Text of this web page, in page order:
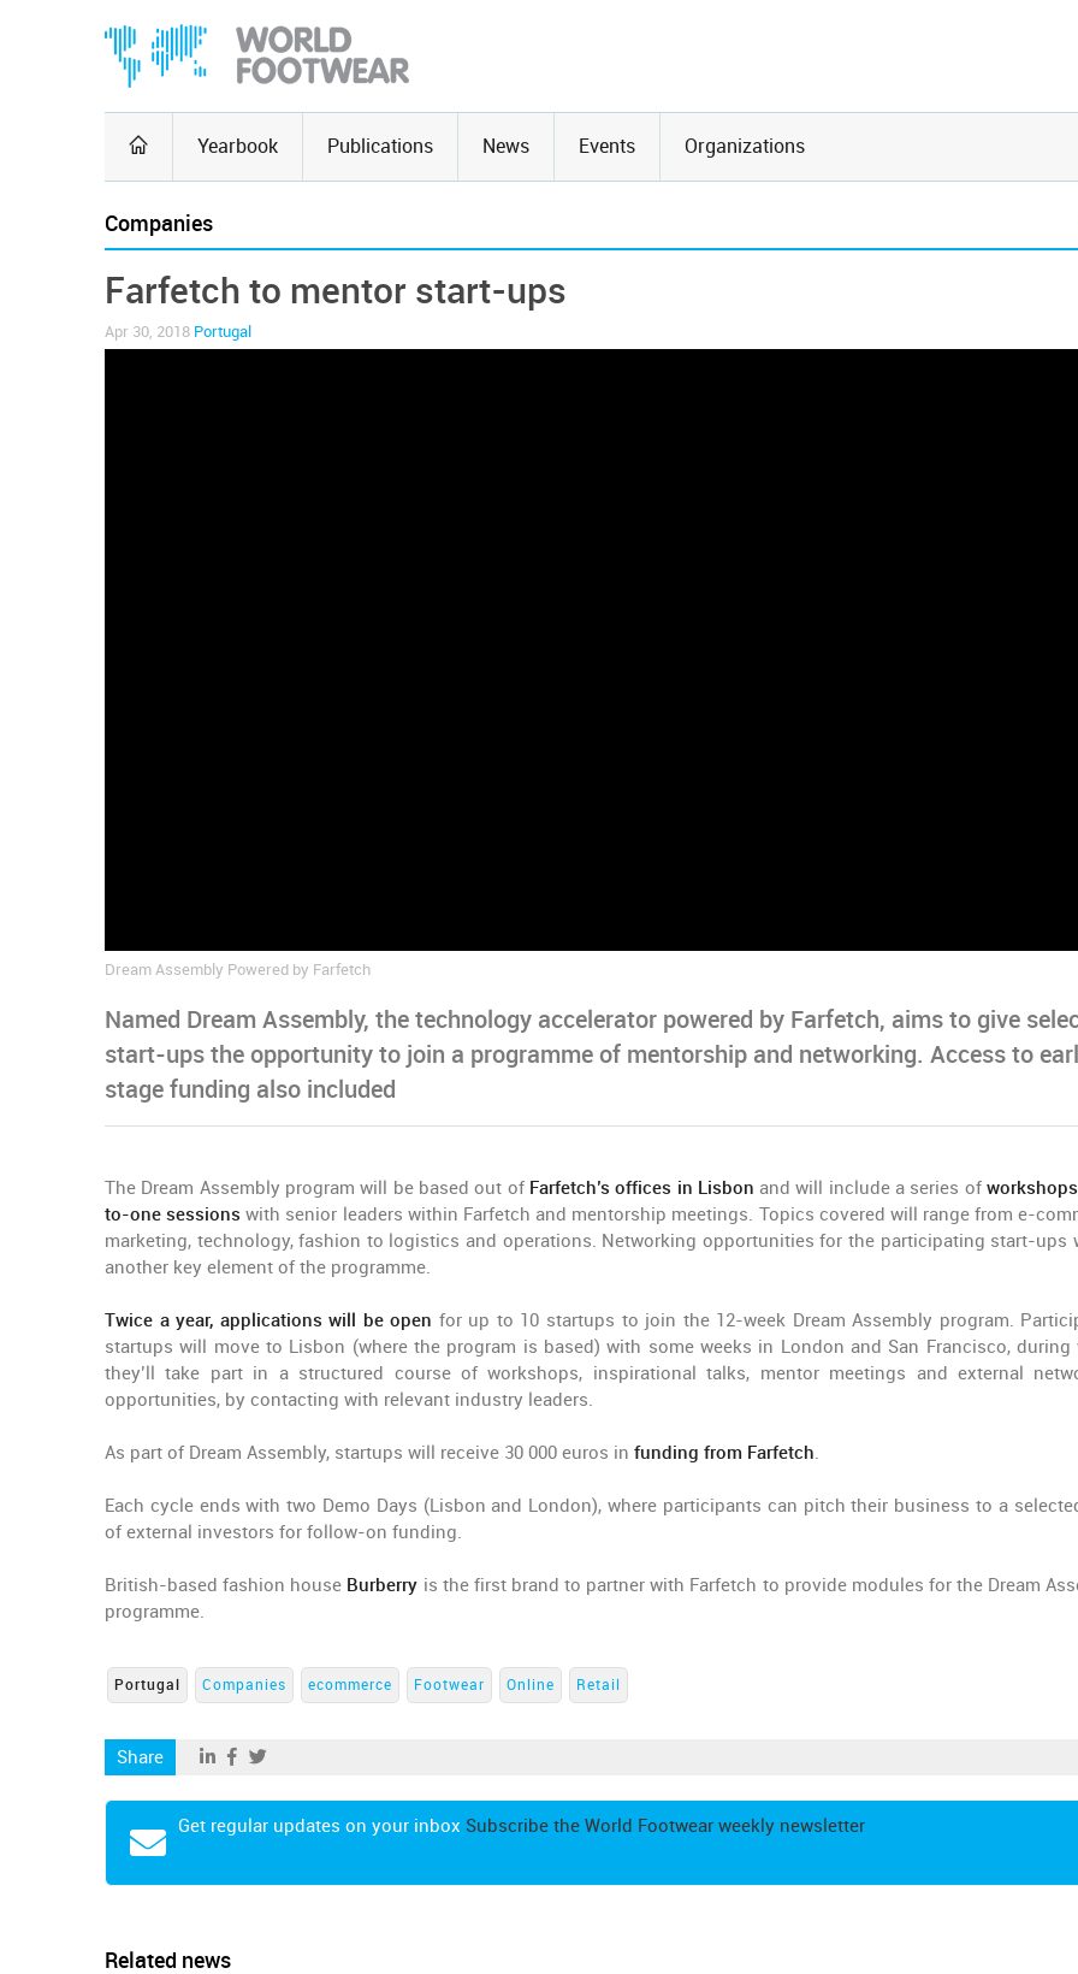
Yearbook Publications News Events Organizations
Companies
Farfetch to mentor start-ups
Apr 30, 2018 Portugal
Dream Assembly Powered by Farfetch
Named Dream Assembly, the technology accelerator powered by Farfetch, aims to give
start-ups the opportunity to join a programme of mentorship and networking. Access to
stage funding also included
The Dream Assembly program will be based out of Farfetch’s offices in Lisbon and will include a series of
to-one sessions with senior leaders within Farfetch and mentorship meetings. Topics covered will range from e-
marketing, technology, fashion to logistics and operations. Networking opportunities for the participating start-ups
another key element of the programme.
Twice a year, applications will be open for up to 10 startups to join the 12-week Dream Assembly program.
startups will move to Lisbon (where the program is based) with some weeks in London and San Francisco, during
they’ll take part in a structured course of workshops, inspirational talks, mentor meetings and external
opportunities, by contacting with relevant industry leaders.
As part of Dream Assembly, startups will receive 30 000 euros in funding from Farfetch.
Each cycle ends with two Demo Days (Lisbon and London), where participants can pitch their business to a
of external investors for follow-on funding.
British-based fashion house Burberry is the first brand to partner with Farfetch to provide modules for the Dream
programme.
Portugal Companies ecommerce Footwear Online Retail
Share
Get regular updates on your inbox Subscribe the World Footwear weekly newsletter
Related news